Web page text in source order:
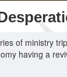
of ministry
having a